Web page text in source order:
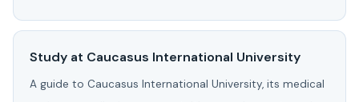
Study at Caucasus International University
A guide to Caucasus International University, its medical